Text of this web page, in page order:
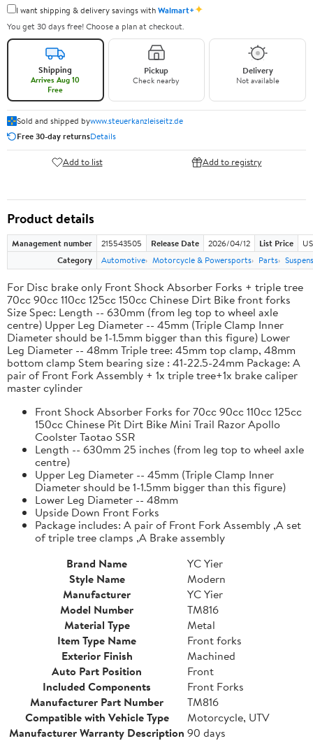
I want shipping & delivery savings withWalmart+✦
You get 30 days free! Choose a plan at checkout.
Shipping
Arrives Aug 10
Free
Pickup
Check nearby
Delivery
Not available
Sold and shipped bywww.steuerkanzleiseitz.de
Free 30-day returnsDetails
Add to list Add to registry
Product details
Management number 215543505 Release Date 2026/04/12 List Price
Category
Automotive Motorcycle & Powersports Parts
For Disc brake only Front Shock Absorber Forks + triple tree
70cc 90cc 110cc 125cc 150cc Chinese Dirt Bike front forks
Size Spec: Length -- 630mm (from leg top to wheel axle
centre) Upper Leg Diameter -- 45mm (Triple Clamp Inner
Diameter should be 1-1.5mm bigger than this figure) Lower
Leg Diameter -- 48mm Triple tree: 45mm top clamp, 48mm
bottom clamp Stem bearing size : 41-22.5-24mm Package: A
pair of Front Fork Assembly + 1x triple tree+1x brake caliper
master cylinder
Front Shock Absorber Forks for 70cc 90cc 110cc 125cc
150cc Chinese Pit Dirt Bike Mini Trail Razor Apollo
Coolster Taotao SSR
Length -- 630mm 25 inches (from leg top to wheel axle
centre)
Upper Leg Diameter -- 45mm (Triple Clamp Inner
Diameter should be 1-1.5mm bigger than this figure)
Lower Leg Diameter -- 48mm
Upside Down Front Forks
Package includes: A pair of Front Fork Assembly ,A set
of triple tree clamps ,A Brake assembly
Brand Name
YC Yier
Style Name
Modern
Manufacturer
YC Yier
Model Number
TM816
Material Type
Metal
Item Type Name
Front forks
Exterior Finish
Machined
Auto Part Position
Front
Included Components
Front Forks
Manufacturer Part Number
TM816
Compatible with Vehicle Type
Motorcycle, UTV
Manufacturer Warranty Description 90 days